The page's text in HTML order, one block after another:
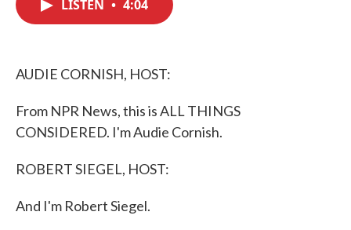
LISTEN • 4:04
AUDIE CORNISH, HOST:
From NPR News, this is ALL THINGS
CONSIDERED. I'm Audie Cornish.
ROBERT SIEGEL, HOST:
And I'm Robert Siegel.